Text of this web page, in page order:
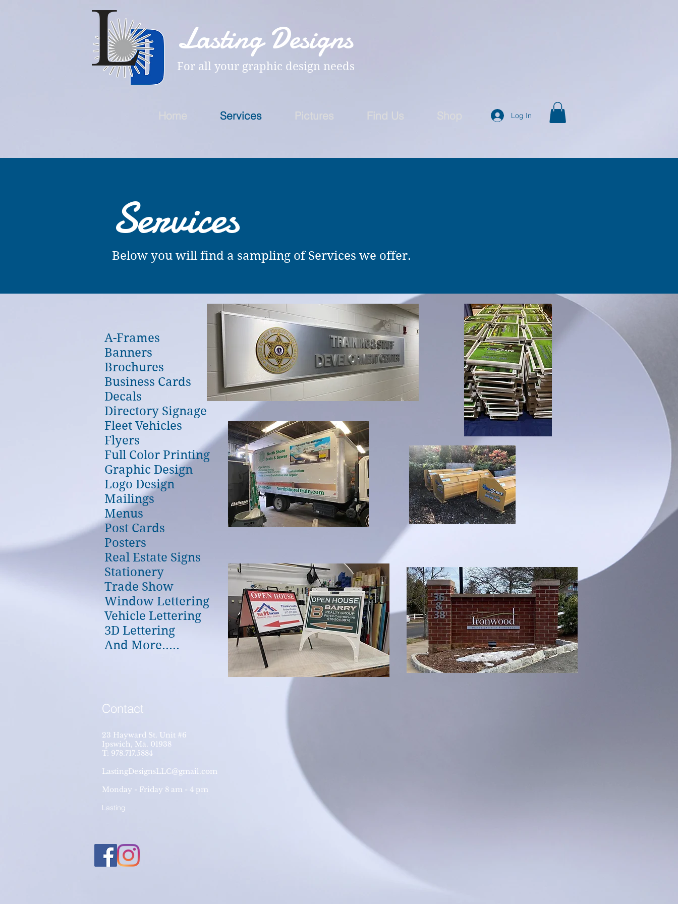
Lasting Designs
For all your graphic design needs
Home Services Pictures Find Us Log In
Services
Below you will find a sampling of Services we offer.
A-Frames
Banners
Brochures
Business Cards
Decals
Directory Signage
Fleet Vehicles
Flyers
Full Color Printing
Graphic Design
Logo Design
Mailings
Menus
Post Cards
Posters
Real Estate Signs
Stationery
Trade Show
Window Lettering
Vehicle Lettering
3D Lettering
And More.....
Contact
23 Hayward St. Unit #6
Ipswich, Ma. 01938
T: 978.717.5884
LastingDesignsLLC@gmail.com
Monday - Friday 8 am - 4 pm
Lasting